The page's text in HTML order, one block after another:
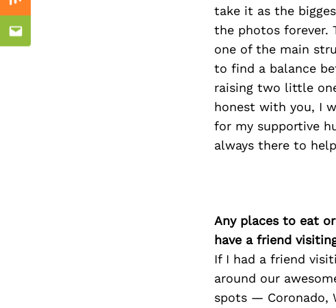
take it as the
the photos forever.
one of the main
to find a balance
raising two little
honest with you, I
for my supportive
always there to
Any places to eat
have a friend
If I had a friend
around our
spots — Coronado,
Mix
Email